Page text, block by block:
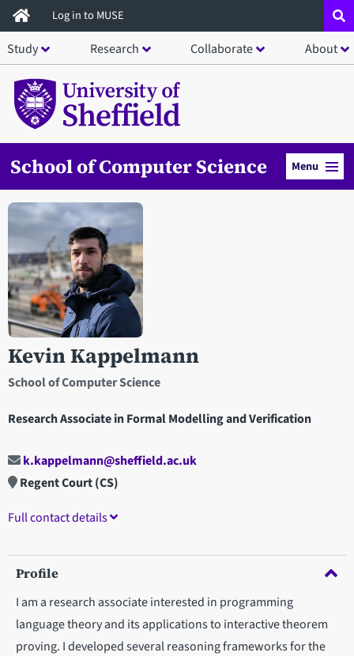
Skip
to
main
content
Log in to MUSE
Study Research Collaborate About
School of Computer Science Menu
Kevin Kappelmann
School of Computer Science
Research Associate in Formal Modelling and Verification
Open staff member portrait in a modal window
k.kappelmann@sheffield.ac.uk
Regent Court (CS)
Full contact details
Profile
I am a research associate interested in programming
language theory and its applications to interactive theorem
proving. I developed several reasoning frameworks for the